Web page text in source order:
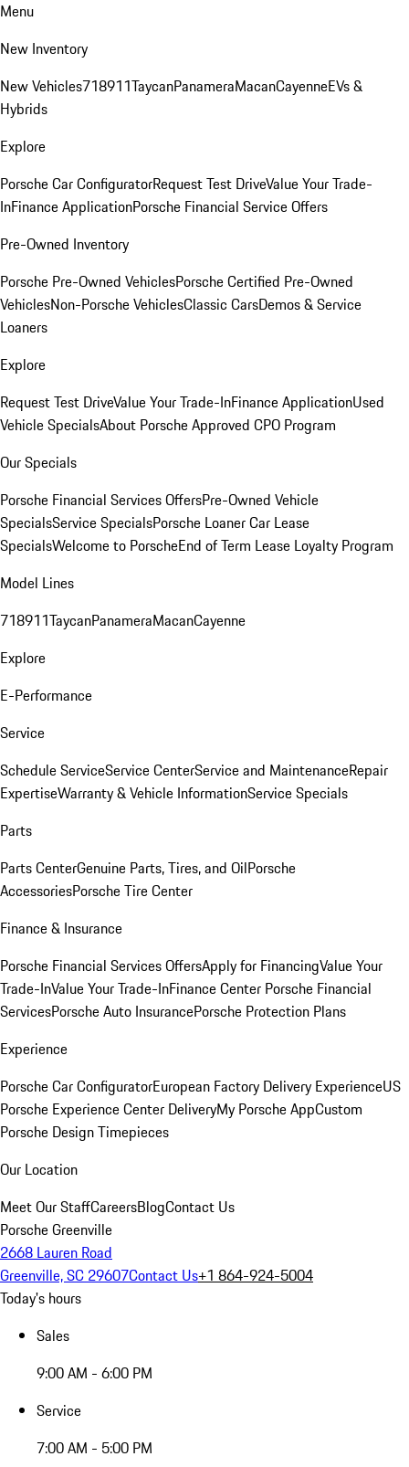
Menu
New Inventory
New Vehicles718911TaycanPanameraMacanCayenneEVs &
Hybrids
Explore
Porsche Car ConfiguratorRequest Test DriveValue Your Trade-
InFinance ApplicationPorsche Financial Service Offers
Pre-Owned Inventory
Porsche Pre-Owned VehiclesPorsche Certified Pre-Owned
VehiclesNon-Porsche VehiclesClassic CarsDemos & Service
Loaners
Explore
Request Test DriveValue Your Trade-InFinance ApplicationUsed
Vehicle SpecialsAbout Porsche Approved CPO Program
Our Specials
Porsche Financial Services OffersPre-Owned Vehicle
SpecialsService SpecialsPorsche Loaner Car Lease
SpecialsWelcome to PorscheEnd of Term Lease Loyalty Program
Model Lines
718911TaycanPanameraMacanCayenne
Explore
E-Performance
Service
Schedule ServiceService CenterService and MaintenanceRepair
ExpertiseWarranty & Vehicle InformationService Specials
Parts
Parts CenterGenuine Parts, Tires, and OilPorsche
AccessoriesPorsche Tire Center
Finance & Insurance
Porsche Financial Services OffersApply for FinancingValue Your
Trade-InValue Your Trade-InFinance Center Porsche Financial
ServicesPorsche Auto InsurancePorsche Protection Plans
Experience
Porsche Car ConfiguratorEuropean Factory Delivery ExperienceUS
Porsche Experience Center DeliveryMy Porsche AppCustom
Porsche Design Timepieces
Our Location
Meet Our StaffCareersBlogContact Us
Porsche Greenville
2668 Lauren Road
Greenville, SC 29607Contact Us+1 864-924-5004
Today's hours
Sales
9:00 AM - 6:00 PM
Service
7:00 AM - 5:00 PM